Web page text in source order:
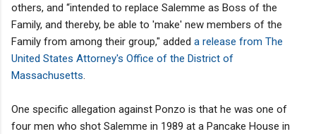
others, and “intended to replace Salemme as Boss of the
Family, and thereby, be able to 'make' new members of the
Family from among their group," added a release from The
United States Attorney's Office of the District of
Massachusetts
One specific allegation against Ponzo is that he was one of
four men who shot Salemme in 1989 at a Pancake House in